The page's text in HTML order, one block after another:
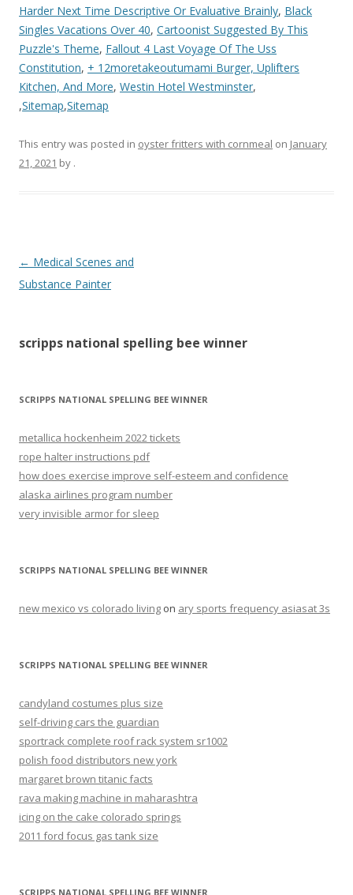
Harder Next Time Descriptive Or Evaluative Brainly, Black
Singles Vacations Over 40, Cartoonist Suggested By This
Puzzle's Theme, Fallout 4 Last Voyage Of The Uss
Constitution, + 12moretakeoutumami Burger, Uplifters
Kitchen, And More, Westin Hotel Westminster,
,Sitemap,Sitemap
This entry was posted in oyster fritters with cornmeal on January
21, 2021 by .
scripps
national
winner
← Medical Scenes and
Substance Painter
scripps national spelling bee winner
SCRIPPS NATIONAL SPELLING BEE WINNER
metallica hockenheim 2022 tickets
rope halter instructions pdf
how does exercise improve self-esteem and confidence
alaska airlines program number
very invisible armor for sleep
SCRIPPS NATIONAL SPELLING BEE WINNER
new mexico vs colorado living on ary sports frequency asiasat 3s
SCRIPPS NATIONAL SPELLING BEE WINNER
candyland costumes plus size
self-driving cars the guardian
sportrack complete roof rack system sr1002
polish food distributors new york
margaret brown titanic facts
rava making machine in maharashtra
icing on the cake colorado springs
2011 ford focus gas tank size
SCRIPPS NATIONAL SPELLING BEE WINNER